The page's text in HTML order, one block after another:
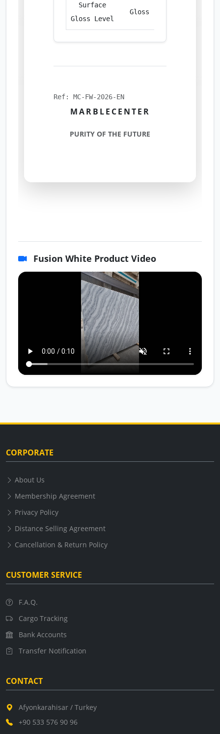
Surface
Gloss Level
Gloss
Ref: MC-FW-2026-EN
MARBLECENTER
PURITY OF THE FUTURE
Fusion White Product Video
CORPORATE
About Us
Membership Agreement
Privacy Policy
Distance Selling Agreement
Cancellation & Return Policy
CUSTOMER SERVICE
F.A.Q.
Cargo Tracking
Bank Accounts
Transfer Notification
CONTACT
Afyonkarahisar / Turkey
+90 533 576 90 96